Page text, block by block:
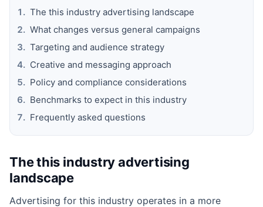
The this industry advertising landscape
What changes versus general campaigns
Targeting and audience strategy
Creative and messaging approach
Policy and compliance considerations
Benchmarks to expect in this industry
Frequently asked questions
The this industry advertising
landscape
Advertising for this industry operates in a more